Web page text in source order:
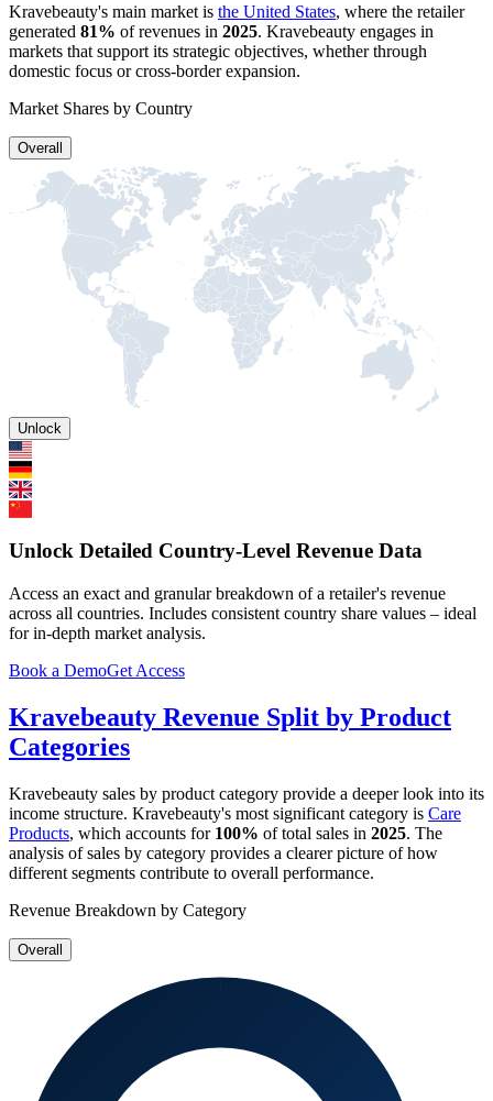
Kravebeauty's main market is the United States, where the retailer
generated 81% of revenues in 2025. Kravebeauty engages in
markets that support its strategic objectives, whether through
domestic focus or cross-border expansion.
Market Shares by Country
Overall
Unlock
Unlock Detailed Country-Level Revenue Data
Access an exact and granular breakdown of a retailer's revenue
across all countries. Includes consistent country share values – ideal
for in-depth market analysis.
Book a DemoGet Access
Kravebeauty Revenue Split by Product
Categories
Kravebeauty sales by product category provide a deeper look into its
income structure. Kravebeauty's most significant category is Care
Products, which accounts for 100% of total sales in 2025. The
analysis of sales by category provides a clearer picture of how
different segments contribute to overall performance.
Revenue Breakdown by Category
Overall